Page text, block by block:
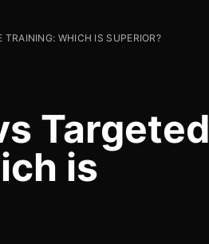
WHICH IS SUPERIOR?
Targeted
is